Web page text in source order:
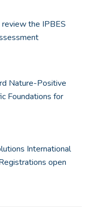
the IPBES
Nature-Positive
Foundations for
International
open